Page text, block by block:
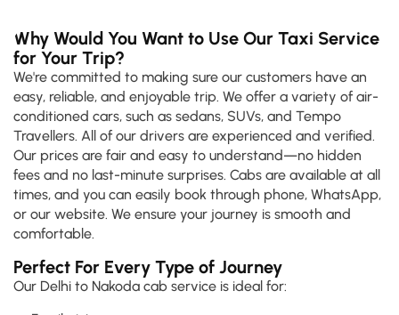
Why Would You Want to Use Our Taxi Service
for Your Trip?
We're committed to making sure our customers have an
easy, reliable, and enjoyable trip. We offer a variety of air-
conditioned cars, such as sedans, SUVs, and Tempo
Travellers. All of our drivers are experienced and verified.
Our prices are fair and easy to understand—no hidden
fees and no last-minute surprises. Cabs are available at all
times, and you can easily book through phone, WhatsApp,
or our website. We ensure your journey is smooth and
comfortable.
Perfect For Every Type of Journey
Our Delhi to Nakoda cab service is ideal for: